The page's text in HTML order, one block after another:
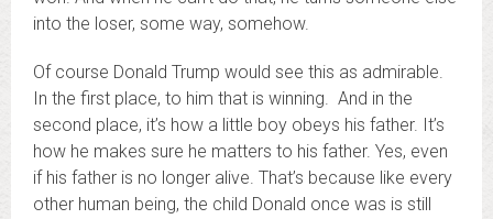
into the loser, some way, somehow.
Of course Donald Trump would see this as admirable.
In the first place, to him that is winning. And in the
second place, it’s how a little boy obeys his father. It’s
how he makes sure he matters to his father. Yes, even
if his father is no longer alive. That’s because like every
other human being, the child Donald once was is still